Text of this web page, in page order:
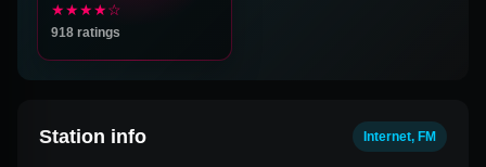
★★★★☆
918 ratings
Station info Internet, FM